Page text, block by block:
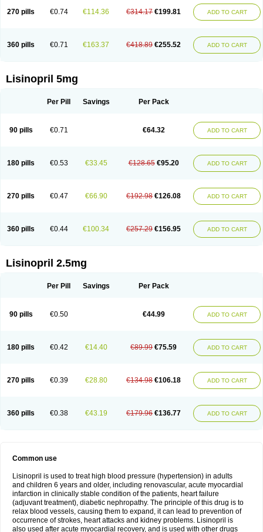
270 pills €0.74 €114.36 €314.17 €199.81 ADD TO CART
360 pills €0.71 €163.37 €418.89 €255.52 ADD TO CART
Lisinopril 5mg
Per Pill Savings Per Pack
90 pills €0.71 €64.32 ADD TO CART
180 pills €0.53 €33.45 €128.65 €95.20 ADD TO CART
270 pills €0.47 €66.90 €192.98 €126.08 ADD TO CART
360 pills €0.44 €100.34 €257.29 €156.95 ADD TO CART
Lisinopril 2.5mg
Per Pill Savings Per Pack
90 pills €0.50 €44.99 ADD TO CART
180 pills €0.42 €14.40 €89.99 €75.59 ADD TO CART
270 pills €0.39 €28.80 €134.98 €106.18 ADD TO CART
360 pills €0.38 €43.19 €179.96 €136.77 ADD TO CART
Common use
Lisinopril is used to treat high blood pressure (hypertension) in adults
and children 6 years and older, including renovascular, acute myocardial
infarction in clinically stable condition of the patients, heart failure
(adjuvant treatment), diabetic nephropathy. The principle of this drug is to
relax blood vessels, causing them to expand, it can lead to prevention of
occurrence of strokes, heart attacks and kidney problems. Lisinopril is
also used after acute myocardial recovery, and is used with other drugs